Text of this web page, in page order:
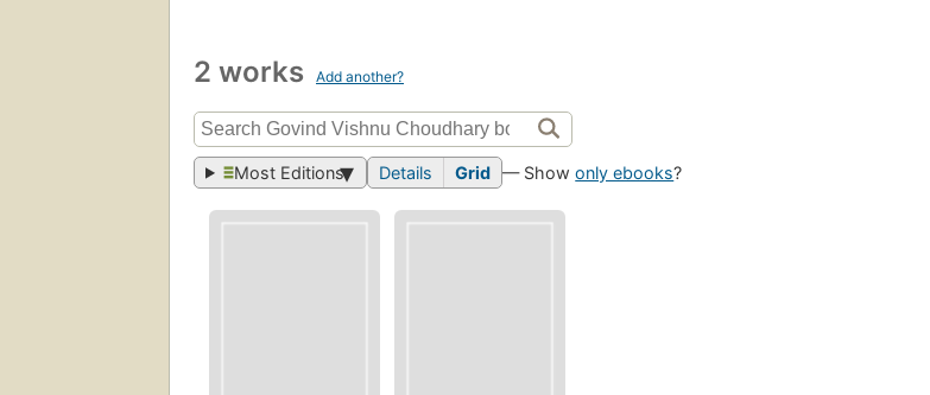
2 works Add another?
Most Editions Details Grid — Showonly ebooks?